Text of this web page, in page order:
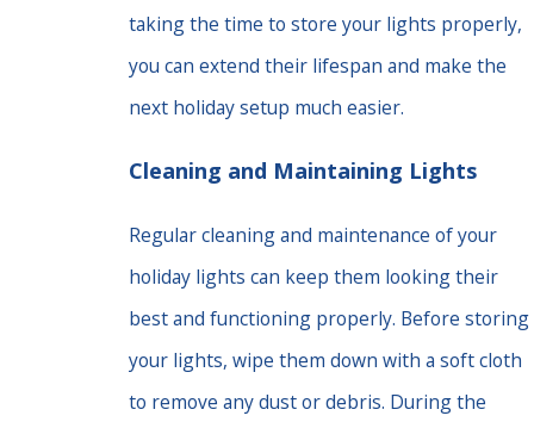
taking the time to store your lights properly,
you can extend their lifespan and make the
next holiday setup much easier.
Cleaning and Maintaining Lights
Regular cleaning and maintenance of your
holiday lights can keep them looking their
best and functioning properly. Before storing
your lights, wipe them down with a soft cloth
to remove any dust or debris. During the